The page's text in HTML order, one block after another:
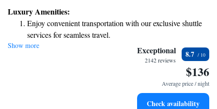
modern comforts. We believe that every guest should feel at home with
us, surrounded by beauty and inspired by the rich history of our location.
We look forward to making your stay special!
Luxury Amenities:
Enjoy convenient transportation with our exclusive shuttle
services for seamless travel.
Stay productive with top-notch business services available
Keep active with a range of sports and activities designed
Rejuvenate at the state-of-the-art wellness facilities
Show more Exceptional
2142 reviews
8.7
$136
Average price / night
Check availability